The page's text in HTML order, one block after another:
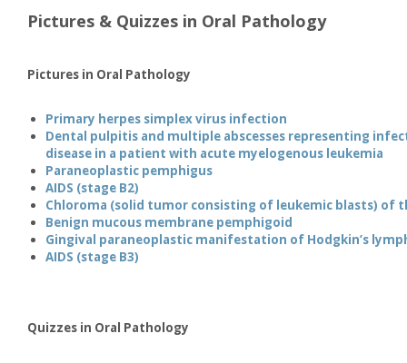
Pictures & Quizzes in Oral Pathology
Pictures in Oral Pathology
Primary herpes simplex virus infection
Dental pulpitis and multiple abscesses representing
disease in a patient with acute myelogenous leukemia
Paraneoplastic pemphigus
AIDS (stage B2)
Chloroma (solid tumor consisting of leukemic blasts) of
Benign mucous membrane pemphigoid
Gingival paraneoplastic manifestation of Hodgkin’s
AIDS (stage B3)
Quizzes in Oral Pathology